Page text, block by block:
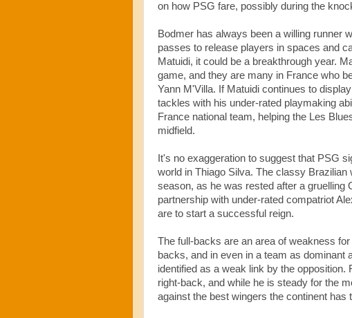
on how PSG fare, possibly during the
Bodmer has always been a willing runner
passes to release players in spaces and
Matuidi, it could be a breakthrough year.
game, and they are many in France who
Yann M'Villa. If Matuidi continues to
tackles with his under-rated playmaking
France national team, helping the Les
midfield.
It's no exaggeration to suggest that PSG
world in Thiago Silva. The classy
season, as he was rested after a gruelling
partnership with under-rated compatriot
are to start a successful reign.
The full-backs are an area of weakness
backs, and in even in a team as dominant
identified as a weak link by the
right-back, and while he is steady for the
against the best wingers the continent has